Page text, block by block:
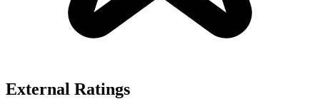
External Ratings